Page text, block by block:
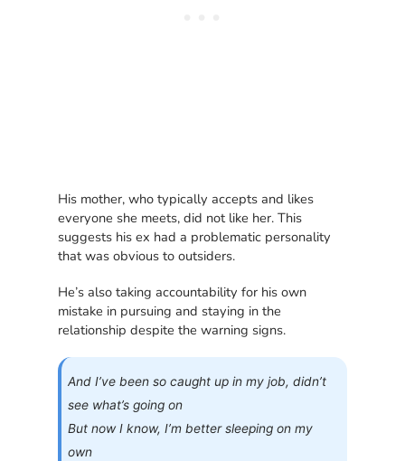
His mother, who typically accepts and likes
everyone she meets, did not like her. This
suggests his ex had a problematic personality
that was obvious to outsiders.
He’s also taking accountability for his own
mistake in pursuing and staying in the
relationship despite the warning signs.
And I’ve been so caught up in my job, didn’t
see what’s going on
But now I know, I’m better sleeping on my
own